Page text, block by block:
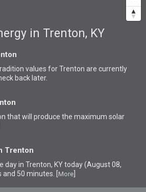
in Trenton, KY
values for Trenton are currently
back later.
thatwill produce the maximum solar
Trenton
day in Trenton, KY today (August 08,
50 minutes. [ More